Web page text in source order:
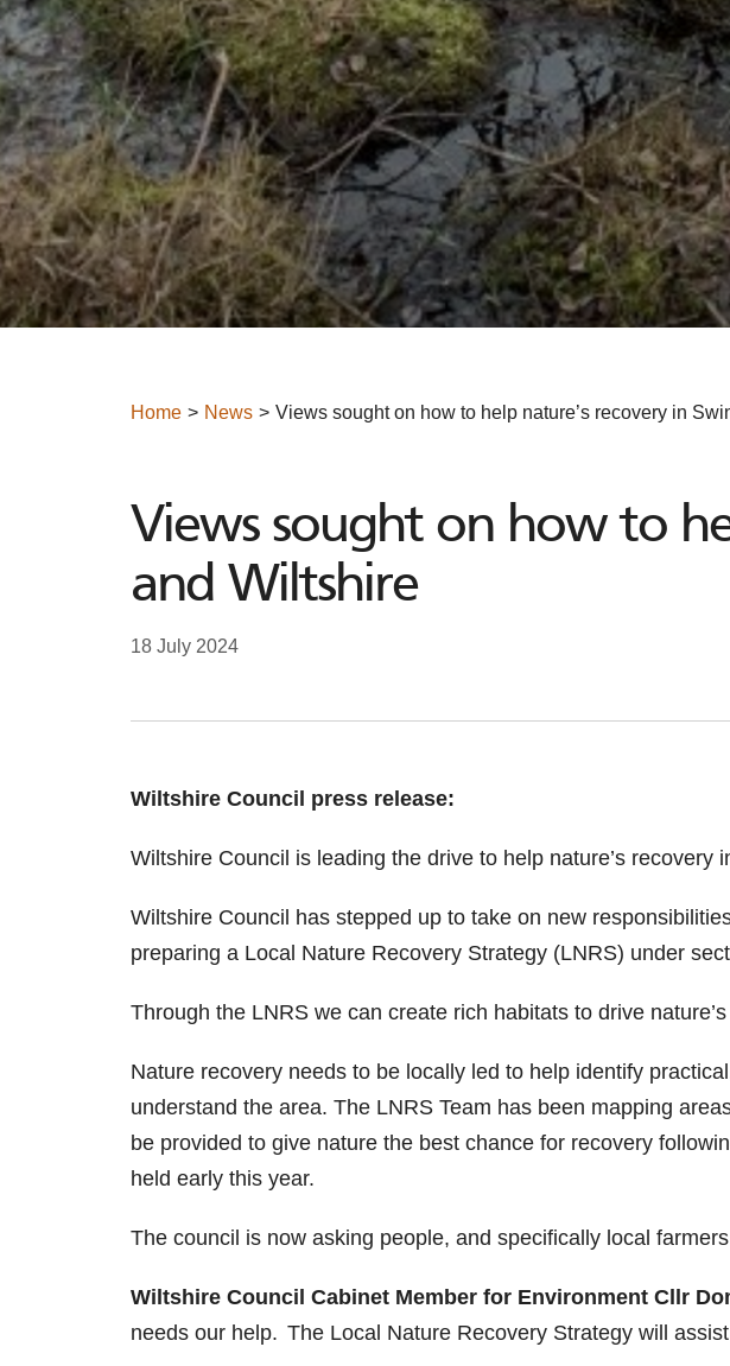
Home News Views sought on how to help nature’s recovery in
Views sought on how to
and Wiltshire
18 July 2024
Wiltshire Council press release:
Wiltshire Council is leading the drive to help nature’s recovery
Wiltshire Council has stepped up to take on new
preparing a Local Nature Recovery Strategy (LNRS) under
Through the LNRS we can create rich habitats to drive
Nature recovery needs to be locally led to help identify
understand the area. The LNRS Team has been mapping
be provided to give nature the best chance for recovery
held early this year.
The council is now asking people, and specifically local
Wiltshire Council Cabinet Member for Environment Cllr
needs our help. The Local Nature Recovery Strategy will